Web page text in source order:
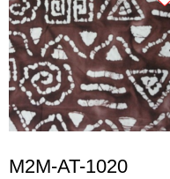
M2M-AT-1020